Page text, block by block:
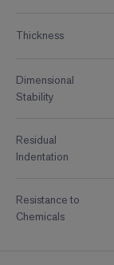
Thickness
Dimensional
Stability
Residual
Indentation
Resistance to
Chemicals